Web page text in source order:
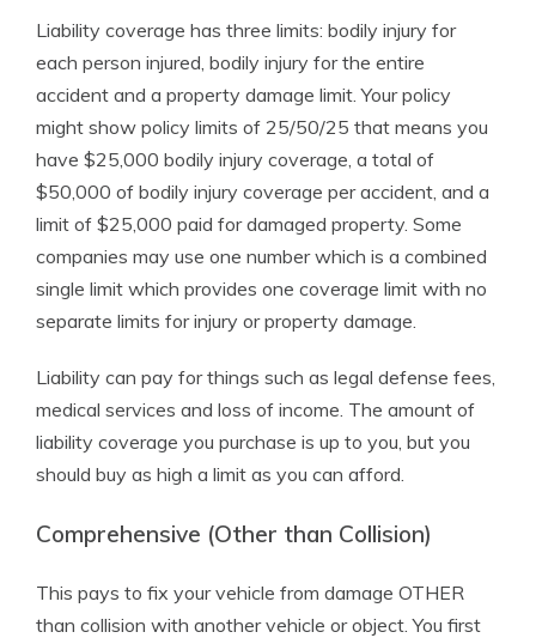
Liability coverage has three limits: bodily injury for
each person injured, bodily injury for the entire
accident and a property damage limit. Your policy
might show policy limits of 25/50/25 that means you
have $25,000 bodily injury coverage, a total of
$50,000 of bodily injury coverage per accident, and a
limit of $25,000 paid for damaged property. Some
companies may use one number which is a combined
single limit which provides one coverage limit with no
separate limits for injury or property damage.
Liability can pay for things such as legal defense fees,
medical services and loss of income. The amount of
liability coverage you purchase is up to you, but you
should buy as high a limit as you can afford.
Comprehensive (Other than Collision)
This pays to fix your vehicle from damage OTHER
than collision with another vehicle or object. You first